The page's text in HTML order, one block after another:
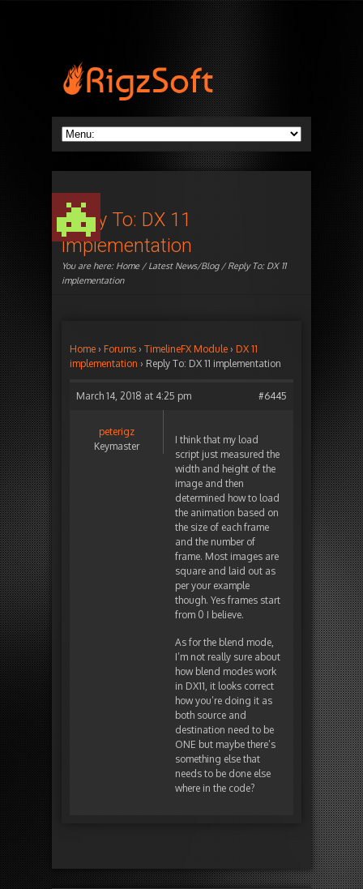
Reply To: DX 11
implementation
You are here: Home/Latest News/Blog/ Reply To: DX 11
implementation
Home › Forums › TimelineFX Module › DX 11
implementation › Reply To: DX 11 implementation
March 14, 2018 at 4:25 pm #6445
peterigz
Keymaster
I think that my load
script just measured the
width and height of the
image and then
determined how to load
the animation based on
the size of each frame
and the number of
frame. Most images are
square and laid out as
per your example
though. Yes frames start
from 0 I believe.
As for the blend mode,
I’m not really sure about
how blend modes work
in DX11, it looks correct
how you’re doing it as
both source and
destination need to be
ONE but maybe there’s
something else that
needs to be done else
where in the code?